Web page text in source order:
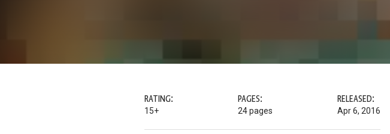
RATING:
15+
PAGES:
24 pages
RELEASED:
Apr 6, 2016